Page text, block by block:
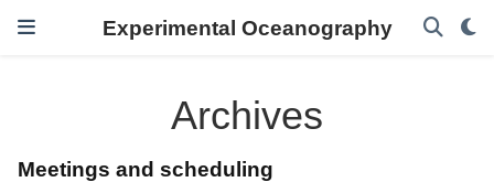
Experimental Oceanography
Archives
Meetings and scheduling